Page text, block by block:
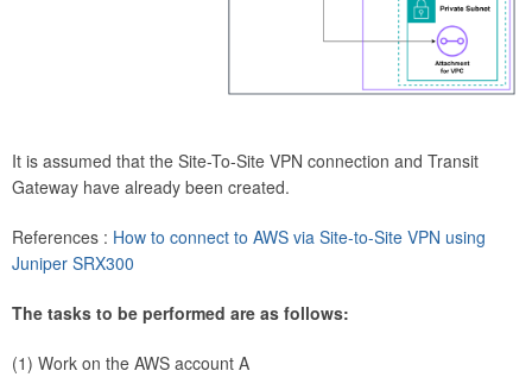
It is assumed that the Site-To-Site VPN connection and Transit
Gateway have already been created.
References : How to connect to AWS via Site-to-Site VPN using
Juniper SRX300
The tasks to be performed are as follows:
(1) Work on the AWS account A